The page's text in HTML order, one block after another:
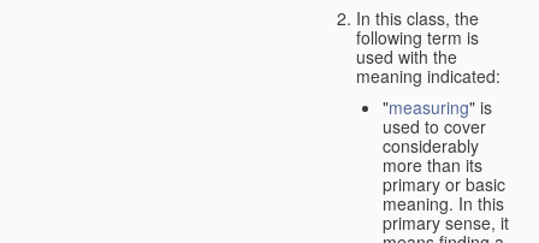
In this class, the
following term is
used with the
meaning indicated:
"measuring" is
used to cover
considerably
more than its
primary or basic
meaning. In this
primary sense, it